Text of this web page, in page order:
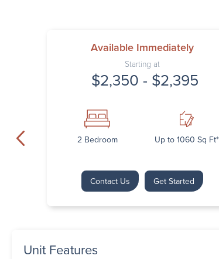
Available Immediately
Starting at
$2,350 - $2,395
2 Bedroom Up to 1060 Sq Ft*
Contact Us Get Started
Unit Features